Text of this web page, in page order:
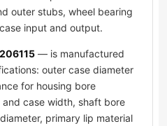
outer stubs, wheel bearing
input and output.
— is manufactured
outer case diameter
for housing bore
case width, shaft bore
primary lip material